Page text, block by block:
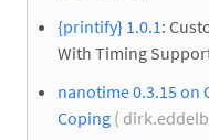
{printify} 1.0.1:
With Timing
nanotime 0.3.15 on
Coping (